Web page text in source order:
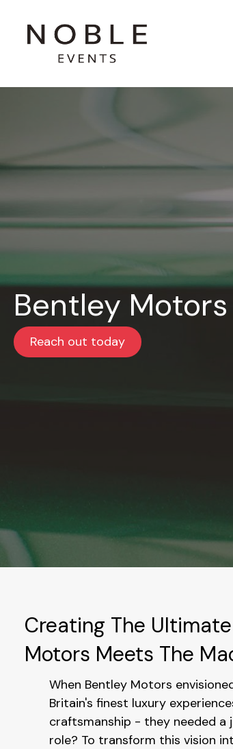
Bentley Motors
Reach out today
Creating The
Motors Meets The
When Bentley Motors
Britain's finest luxury
craftsmanship - they needed a
role? To transform this vision